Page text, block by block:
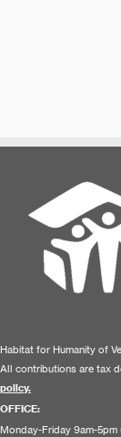
Habitat for Humanity of
All contributions are tax
policy.
OFFICE:
Monday-Friday 9am-5pm